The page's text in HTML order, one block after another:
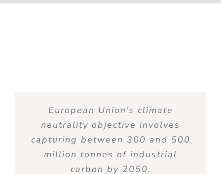
European Union’s climate
neutrality objective involves
capturing between 300 and 500
million tonnes of industrial
carbon by 2050.